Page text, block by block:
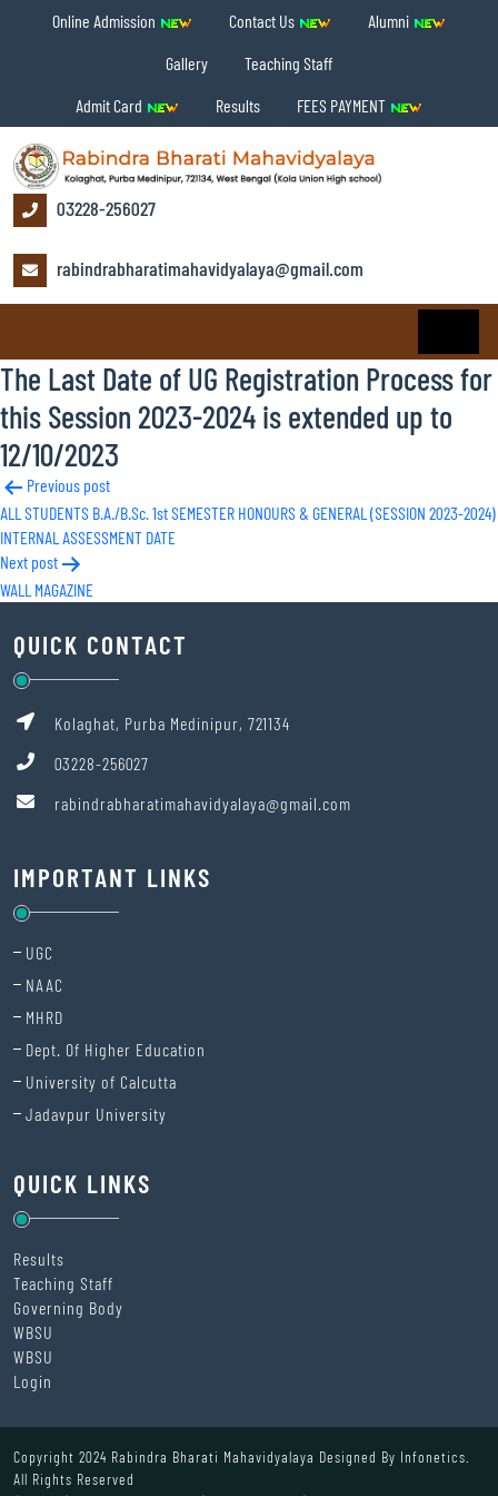
Online Admission Contact Us
Alumni
Gallery
Teaching Staff
Admit Card
Results FEES PAYMENT
03228-256027
rabindrabharatimahavidyalaya@gmail.com
The Last Date of UG Registration Process for
this Session 2023-2024 is extended up to
12/10/2023
Post
navigation
Previous post
ALL STUDENTS B.A./B.Sc. 1st SEMESTER HONOURS & GENERAL (SESSION 2023-2024)
INTERNAL ASSESSMENT DATE
Next post
WALL MAGAZINE
QUICK CONTACT
Kolaghat, Purba Medinipur, 721134
03228-256027
rabindrabharatimahavidyalaya@gmail.com
IMPORTANT LINKS
UGC
NAAC
MHRD
Dept. Of Higher Education
University of Calcutta
Jadavpur University
QUICK LINKS
Results
Teaching Staff
Governing Body
WBSU
WBSU
Login
Copyright 2024 Rabindra Bharati Mahavidyalaya Designed By Infonetics.
All Rights Reserved